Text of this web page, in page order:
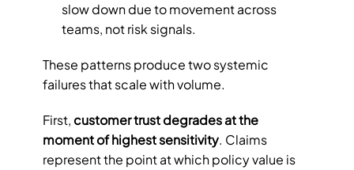
slow down due to movement across
teams, not risk signals.
These patterns produce two systemic
failures that scale with volume.
First, customer trust degrades at the
moment of highest sensitivity. Claims
represent the point at which policy value is